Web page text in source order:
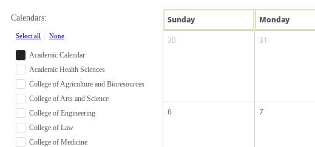
Calendars:
Select all None
Academic Calendar
Academic Health Sciences
College of Agriculture and Bioresources
College of Arts and Science
College of Engineering
College of Law
College of Medicine
Sunday Monday
30
31
6 7